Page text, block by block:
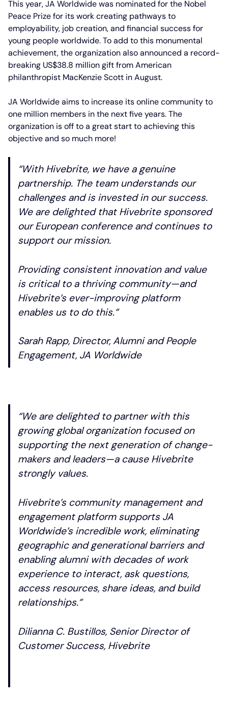
This year, JA Worldwide was nominated for the Nobel
Peace Prize for its work creating pathways to
employability, job creation, and financial success for
young people worldwide. To add to this monumental
achievement, the organization also announced a record-
breaking US$38.8 million gift from American
philanthropist MacKenzie Scott in August.
JA Worldwide aims to increase its online community to
one million members in the next five years. The
organization is off to a great start to achieving this
objective and so much more!
“With Hivebrite, we have a genuine
partnership. The team understands our
challenges and is invested in our success.
We are delighted that Hivebrite sponsored
our European conference and continues to
support our mission.
Providing consistent innovation and value
is critical to a thriving community—and
Hivebrite’s ever-improving platform
enables us to do this.”
Sarah Rapp, Director, Alumni and People
Engagement, JA Worldwide
“We are delighted to partner with this
growing global organization focused on
supporting the next generation of change-
makers and leaders—a cause Hivebrite
strongly values.
Hivebrite’s community management and
engagement platform supports JA
Worldwide’s incredible work, eliminating
geographic and generational barriers and
enabling alumni with decades of work
experience to interact, ask questions,
access resources, share ideas, and build
relationships.”
Dilianna C. Bustillos, Senior Director of
Customer Success, Hivebrite